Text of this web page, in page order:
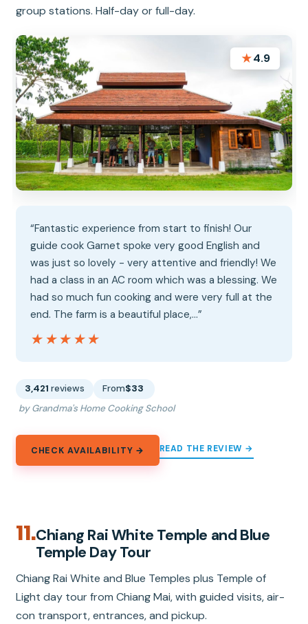
group stations. Half-day or full-day.
★4.9
“Fantastic experience from start to finish! Our
guide cook Garnet spoke very good English and
was just so lovely - very attentive and friendly! We
had a class in an AC room which was a blessing. We
had so much fun cooking and were very full at the
end. The farm is a beautiful place,…”
★★★★★
★★★★★
3,421 reviews From$33
by Grandma's Home Cooking School
CHECK AVAILABILITY → READ THE REVIEW →
11.Chiang Rai White Temple and Blue
Temple Day Tour
Chiang Rai White and Blue Temples plus Temple of
Light day tour from Chiang Mai, with guided visits, air-
con transport, entrances, and pickup.